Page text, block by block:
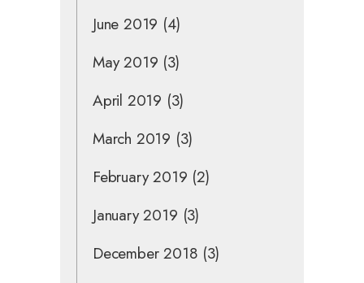
June 2019 (4)
May 2019 (3)
April 2019 (3)
March 2019 (3)
February 2019 (2)
January 2019 (3)
December 2018 (3)